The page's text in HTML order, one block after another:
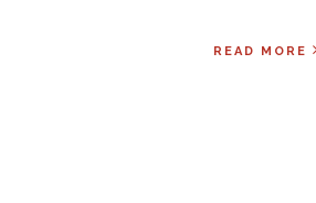
READ MORE